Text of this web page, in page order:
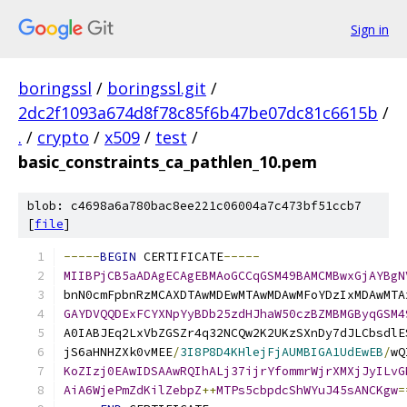
Sign in
boringssl / boringssl.git /
2dc2f1093a674d8f78c85f6b47be07dc81c6615b /
. / crypto / x509 / test /
basic_constraints_ca_pathlen_10.pem
blob: c4698a6a780bac8ee221c06004a7c473bf51ccb7
[file]
-----BEGIN CERTIFICATE-----
jS6aHNHZXk0vMEE/3I8P8D4KHlejFjAUMBIGA1UdEwEB/
AiA6WjePmZdKilZebpZ++MTPs5cbpdcShWYuJ45sANCKgw